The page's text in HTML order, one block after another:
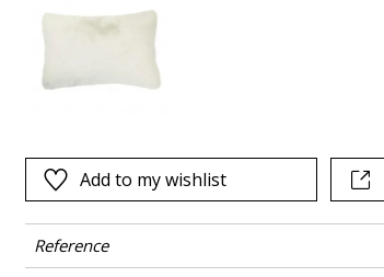
Green
Purple
Add to my wishlist
Reference